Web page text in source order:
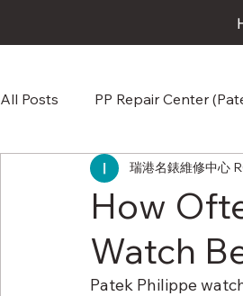
All Posts PP Repair Center
Omega Repair Repair & Care
Audemars Piguet AP Repair &
How
Watch
瑞港名錶維修中心
Patek Philippe